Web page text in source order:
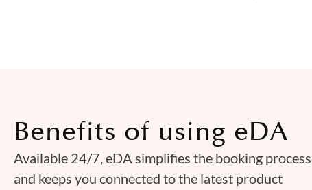
Benefits of using eDA
Available 24/7, eDA simplifies the booking process
and keeps you connected to the latest product